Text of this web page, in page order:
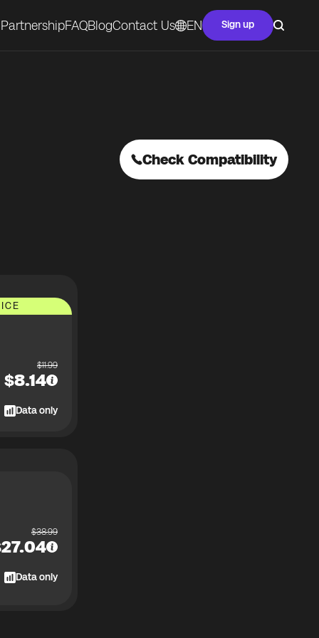
PartnershipFAQBlogContact Us EN Sign up
Check Compatibility
$11.99
$8.14
Data only
$38.99
27.04
Data only